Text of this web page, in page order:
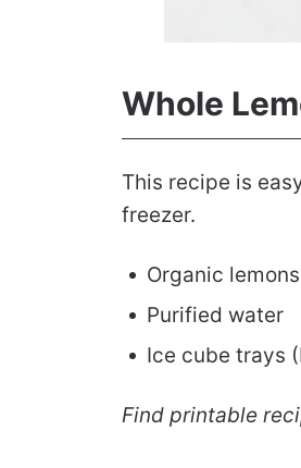
Whole
This recipe is
freezer.
Organic lemons
Purified water
Ice cube trays
Find printable